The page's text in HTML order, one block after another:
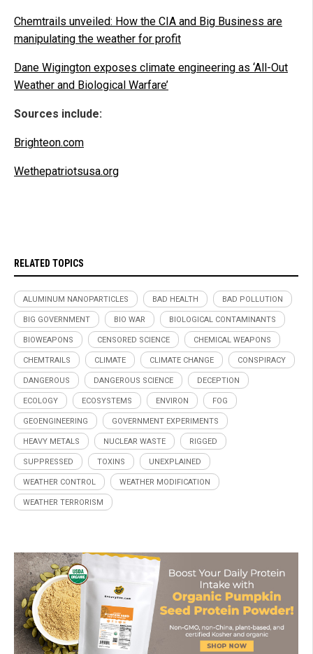
Chemtrails unveiled: How the CIA and Big Business are
manipulating the weather for profit
Dane Wigington exposes climate engineering as ‘All-Out
Weather and Biological Warfare’
Sources include:
Brighteon.com
Wethepatriotsusa.org
RELATED TOPICS
ALUMINUM NANOPARTICLES BAD HEALTH BAD POLLUTION
BIG GOVERNMENT BIO WAR BIOLOGICAL CONTAMINANTS
BIOWEAPONS CENSORED SCIENCE CHEMICAL WEAPONS
CHEMTRAILS CLIMATE CLIMATE CHANGE CONSPIRACY
DANGEROUS DANGEROUS SCIENCE DECEPTION
ECOLOGY ECOSYSTEMS ENVIRON FOG
GEOENGINEERING GOVERNMENT EXPERIMENTS
HEAVY METALS NUCLEAR WASTE RIGGED
SUPPRESSED TOXINS UNEXPLAINED
WEATHER CONTROL WEATHER MODIFICATION
WEATHER TERRORISM